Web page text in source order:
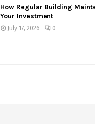
How Regular Building
Your Investment
July 17, 2026 0